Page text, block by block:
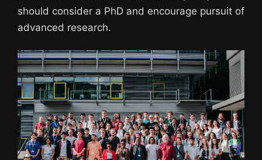
should consider a PhD and encourage pursuit of
advanced research.